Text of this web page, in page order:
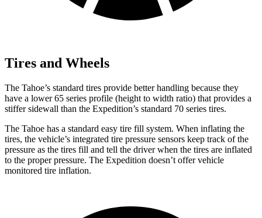
Tires and Wheels
The Tahoe’s standard tires provide better handling because they
have a lower 65 series profile (height to width ratio) that provides a
stiffer sidewall than the Expedition’s standard 70 series tires.
The Tahoe has a standard easy tire fill system. When inflating the
tires, the vehicle’s integrated tire pressure sensors keep track of the
pressure as the tires fill and tell the driver when the tires are inflated
to the proper pressure. The Expedition doesn’t offer vehicle
monitored tire inflation.